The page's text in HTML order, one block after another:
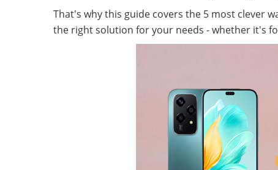
That's why this guide covers the 5 most clever
the right solution for your needs - whether it's